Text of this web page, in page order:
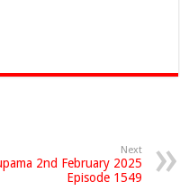
Next
2nd February 2025
Episode 1549